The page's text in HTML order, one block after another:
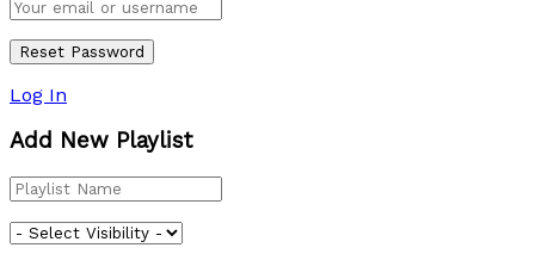
Log In
Add New Playlist